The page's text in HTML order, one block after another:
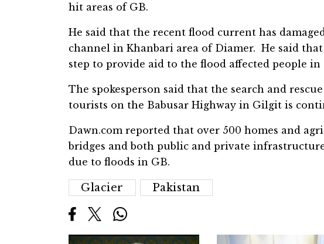
hit areas of GB.
He said that the recent flood current has
channel in Khanbari area of Diamer. He said
step to provide aid to the flood affected people in
The spokesperson said that the search and
tourists on the Babusar Highway in Gilgit is
Dawn.com reported that over 500 homes and
bridges and both public and private
due to floods in GB.
Glacier Pakistan